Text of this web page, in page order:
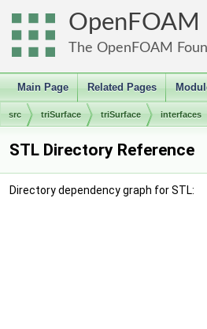
OpenFOAM
The OpenFOAM
Main Page Related Pages
src triSurface triSurface interfaces
STL Directory Reference
Directory dependency graph for STL: